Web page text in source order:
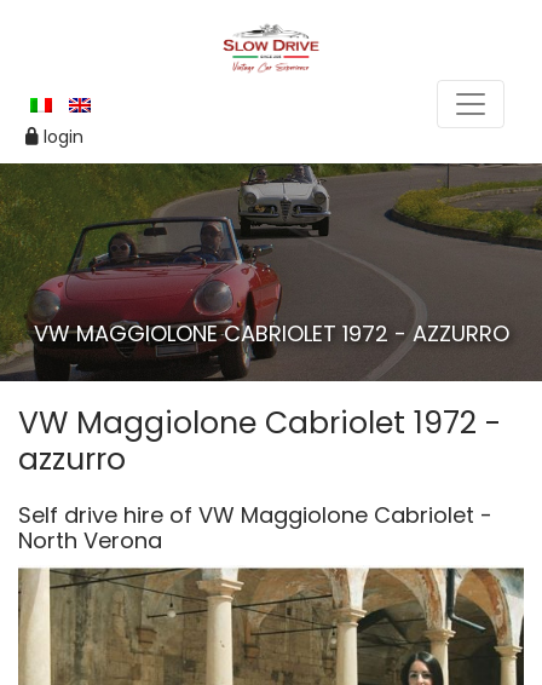
login
VW MAGGIOLONE CABRIOLET 1972 - AZZURRO
VW Maggiolone Cabriolet 1972 -
azzurro
Self drive hire of VW Maggiolone Cabriolet -
North Verona